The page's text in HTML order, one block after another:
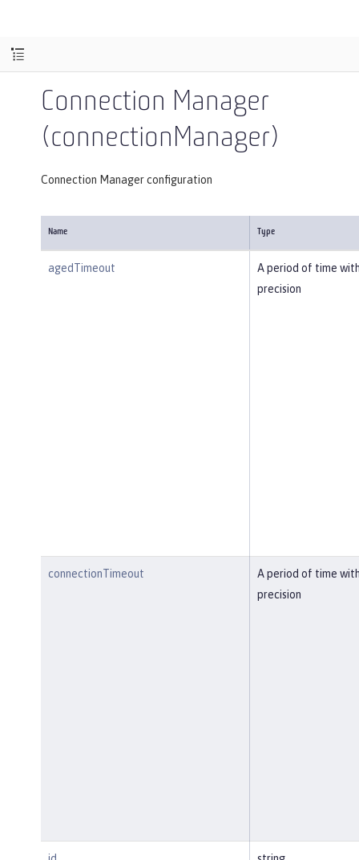
Connection Manager
(connectionManager)
Connection Manager configuration
Name Type
agedTimeout
A period of time
precision
connectionTimeout
A period of time
precision